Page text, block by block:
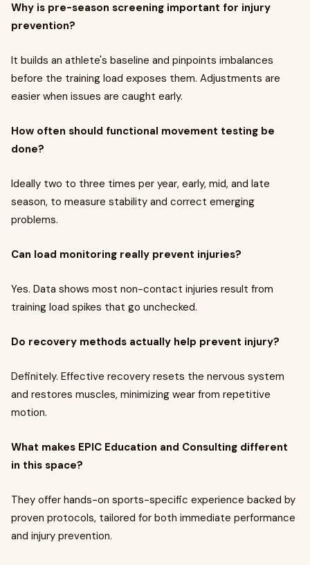
Why is pre-season screening important for injury
prevention?
It builds an athlete's baseline and pinpoints imbalances
before the training load exposes them. Adjustments are
easier when issues are caught early.
How often should functional movement testing be
done?
Ideally two to three times per year, early, mid, and late
season, to measure stability and correct emerging
problems.
Can load monitoring really prevent injuries?
Yes. Data shows most non-contact injuries result from
training load spikes that go unchecked.
Do recovery methods actually help prevent injury?
Definitely. Effective recovery resets the nervous system
and restores muscles, minimizing wear from repetitive
motion.
What makes EPIC Education and Consulting different
in this space?
They offer hands-on sports-specific experience backed by
proven protocols, tailored for both immediate performance
and injury prevention.